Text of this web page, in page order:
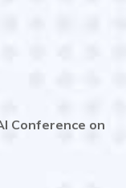
Conference on